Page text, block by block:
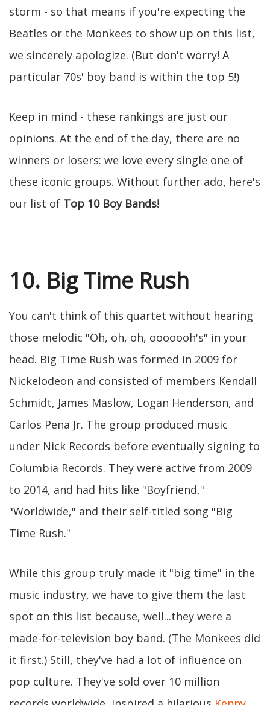
storm - so that means if you're expecting the
Beatles or the Monkees to show up on this list,
we sincerely apologize. (But don't worry! A
particular 70s' boy band is within the top 5!)
Keep in mind - these rankings are just our
opinions. At the end of the day, there are no
winners or losers: we love every single one of
these iconic groups. Without further ado, here's
our list of Top 10 Boy Bands!
10. Big Time Rush
You can't think of this quartet without hearing
those melodic "Oh, oh, oh, ooooooh's" in your
head. Big Time Rush was formed in 2009 for
Nickelodeon and consisted of members Kendall
Schmidt, James Maslow, Logan Henderson, and
Carlos Pena Jr. The group produced music
under Nick Records before eventually signing to
Columbia Records. They were active from 2009
to 2014, and had hits like "Boyfriend,"
"Worldwide," and their self-titled song "Big
Time Rush."
While this group truly made it "big time" in the
music industry, we have to give them the last
spot on this list because, well...they were a
made-for-television boy band. (The Monkees did
it first.) Still, they've had a lot of influence on
pop culture. They've sold over 10 million